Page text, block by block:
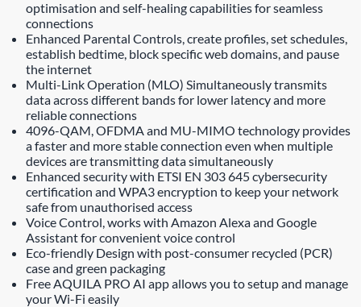
optimisation and self-healing capabilities for seamless
connections
Enhanced Parental Controls, create profiles, set schedules,
establish bedtime, block specific web domains, and pause
the internet
Multi-Link Operation (MLO) Simultaneously transmits
data across different bands for lower latency and more
reliable connections
4096-QAM, OFDMA and MU-MIMO technology provides
a faster and more stable connection even when multiple
devices are transmitting data simultaneously
Enhanced security with ETSI EN 303 645 cybersecurity
certification and WPA3 encryption to keep your network
safe from unauthorised access
Voice Control, works with Amazon Alexa and Google
Assistant for convenient voice control
Eco-friendly Design with post-consumer recycled (PCR)
case and green packaging
Free AQUILA PRO AI app allows you to setup and manage
your Wi-Fi easily